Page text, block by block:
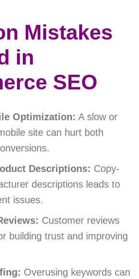
Mistakes
in
SEO
Optimization: A slow or
site can hurt both
Descriptions: Copy-
descriptions leads to
issues.
Customer reviews
building trust and improving
Overusing keywords can